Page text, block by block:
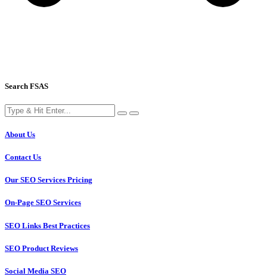
Search FSAS
About Us
Contact Us
Our SEO Services Pricing
On-Page SEO Services
SEO Links Best Practices
SEO Product Reviews
Social Media SEO